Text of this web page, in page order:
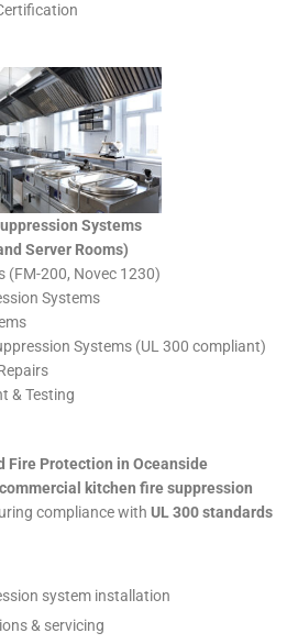
Systems
Server Rooms)
(FM-200, Novec 1230)
Systems
Systems (UL 300 compliant)
& Testing
Fire Protection in Oceanside
commercial kitchen fire suppression
compliance with UL 300 standards
system installation
& servicing